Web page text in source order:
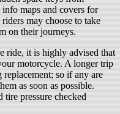
maps and covers for
may choose to take
on their journeys.
ride, it is highly advised that
motorcycle. A longer trip
replacement; so if any are
as soon as possible.
tire pressure checked